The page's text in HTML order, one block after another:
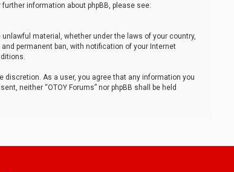
information about phpBB, please see:
material, whether under the laws of your country,
permanent ban, with notification of your Internet
discretion. As a user, you agree that any information you
neither “OTOY Forums” nor phpBB shall be held